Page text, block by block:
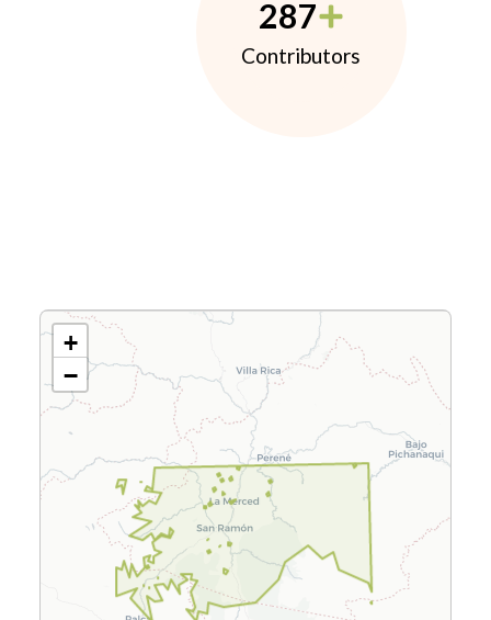
287
Contributors
+
−